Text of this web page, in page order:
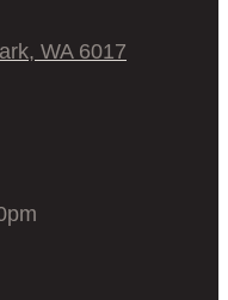
WA 6017